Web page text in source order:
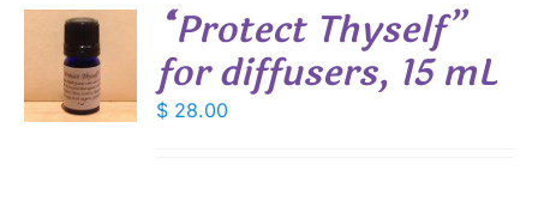
“Protect Thyself”
for diffusers, 15 mL
$ 28.00